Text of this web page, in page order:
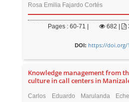
Rosa Emilia Fajardo Cortés
Pages : 60-71 | 682
DOI: https://doi.org/
Knowledge management from
culture in call centers in
Carlos Eduardo Marulanda